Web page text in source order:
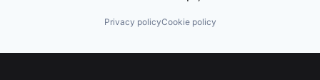
Privacy policyCookie policy